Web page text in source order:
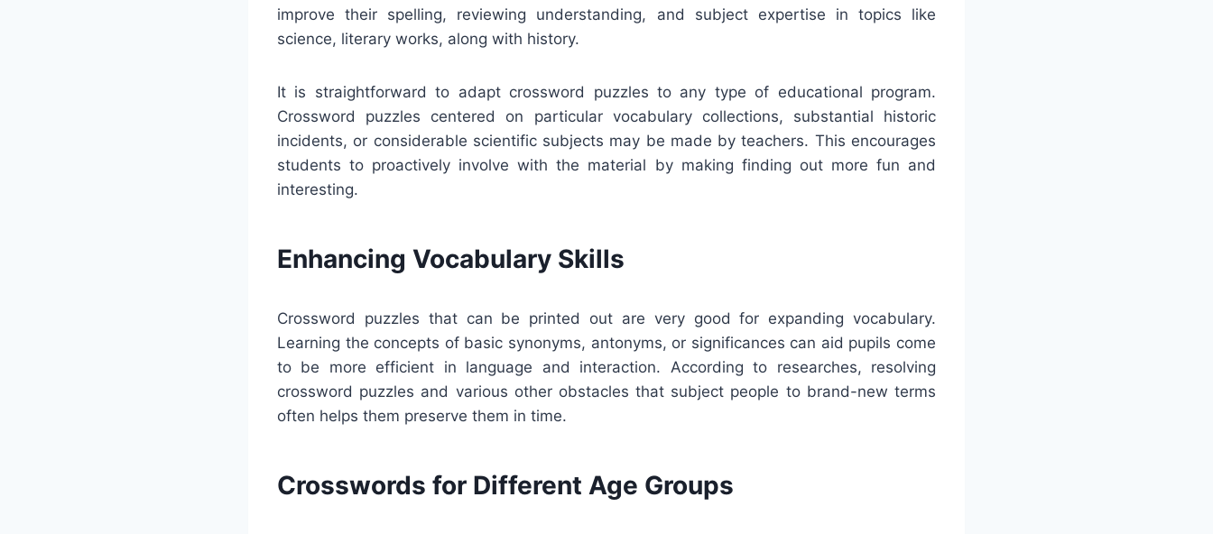
improve their spelling, reviewing understanding, and subject expertise in topics like
science, literary works, along with history.
It is straightforward to adapt crossword puzzles to any type of educational program.
Crossword puzzles centered on particular vocabulary collections, substantial historic
incidents, or considerable scientific subjects may be made by teachers. This encourages
students to proactively involve with the material by making finding out more fun and
interesting.
Enhancing Vocabulary Skills
Crossword puzzles that can be printed out are very good for expanding vocabulary.
Learning the concepts of basic synonyms, antonyms, or significances can aid pupils come
to be more efficient in language and interaction. According to researches, resolving
crossword puzzles and various other obstacles that subject people to brand-new terms
often helps them preserve them in time.
Crosswords for Different Age Groups